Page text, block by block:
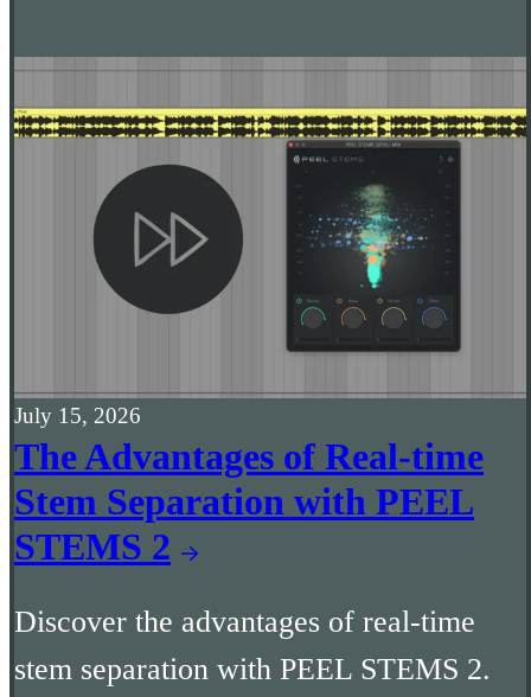
July 15, 2026
The Advantages of Real-time
Stem Separation with PEEL
STEMS 2
Discover the advantages of real-time
stem separation with PEEL STEMS 2.